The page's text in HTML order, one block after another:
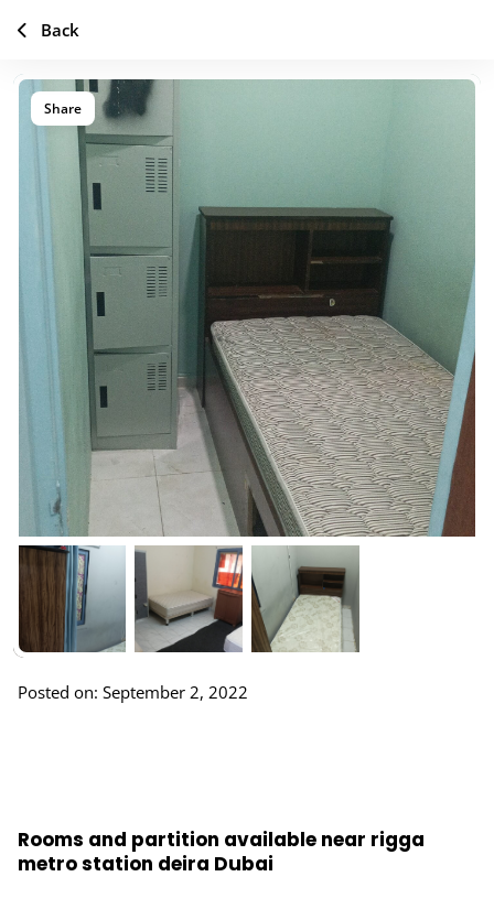
Share
Posted on: September 2, 2022
Rooms and partition available near rigga
metro station deira Dubai
Back